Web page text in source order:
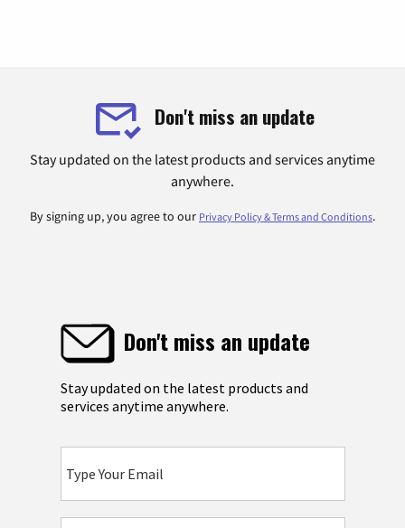
Don't miss an update
Stay updated on the latest products and services anytime
anywhere.
By signing up, you agree to our Privacy Policy & Terms and Conditions.